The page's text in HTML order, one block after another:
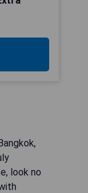
look no